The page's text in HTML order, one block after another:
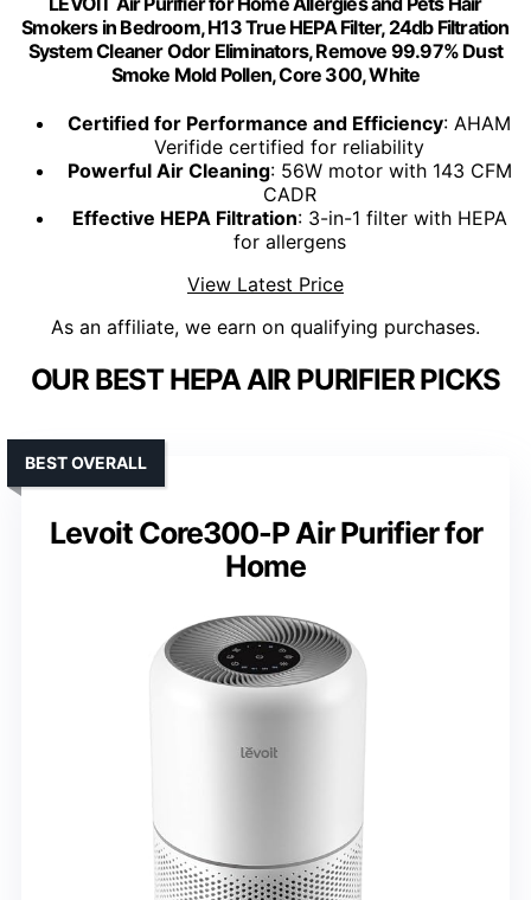
Smokers in Bedroom, H13 True HEPA Filter, 24db Filtration
System Cleaner Odor Eliminators, Remove 99.97% Dust
Smoke Mold Pollen, Core 300, White
Certified for Performance and Efficiency: AHAM
Verifide certified for reliability
Powerful Air Cleaning: 56W motor with 143 CFM
CADR
Effective HEPA Filtration: 3-in-1 filter with HEPA
for allergens
View Latest Price
As an affiliate, we earn on qualifying purchases.
OUR BEST HEPA AIR PURIFIER PICKS
Levoit Core300-P Air Purifier for
Home
BEST OVERALL